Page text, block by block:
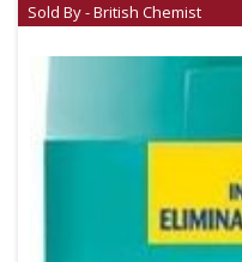
Sold By - British Chemist